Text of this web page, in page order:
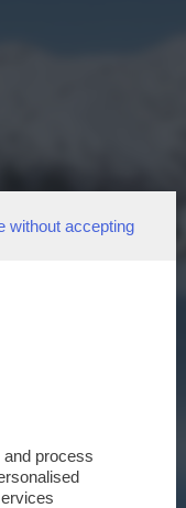
without accepting
process